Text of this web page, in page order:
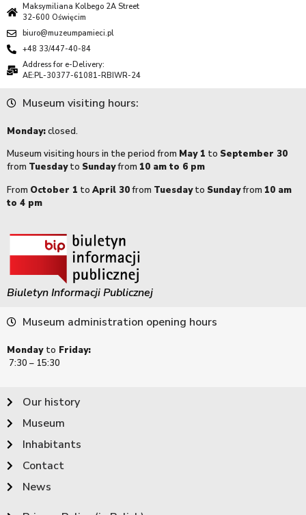
Maksymiliana Kolbego 2A Street
32-600 Oświęcim
biuro@muzeumpamieci.pl
+48 33/447-40-84
Address for e-Delivery:
AE:PL-30377-61081-RBIWR-24
Museum visiting hours:
Monday:closed.
Museum visiting hours in the period from May 1 to September 30
from Tuesdayto Sundayfrom 10 am to 6 pm
From October 1 to April 30from Tuesdayto Sundayfrom 10 am
to 4 pm
Biuletyn Informacji Publicznej
Museum administration opening hours
Monday to Friday:
7:30 – 15:30
Our history
Museum
Inhabitants
Contact
News